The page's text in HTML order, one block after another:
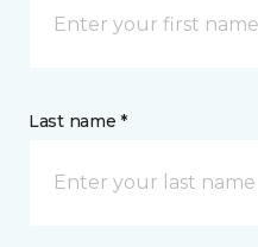
Last name *